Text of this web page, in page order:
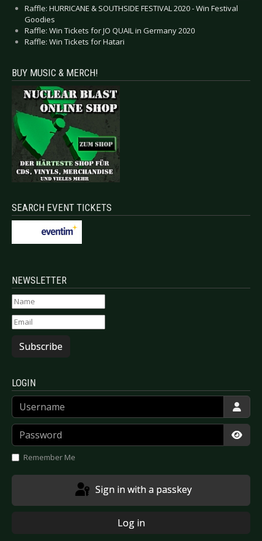
Raffle: HURRICANE & SOUTHSIDE FESTIVAL 2020 - Win Festival
Goodies
Raffle: Win Tickets for JO QUAIL in Germany 2020
Raffle: Win Tickets for Hatari
BUY MUSIC & MERCH!
SEARCH EVENT TICKETS
NEWSLETTER
Subscribe
LOGIN
Username
Password
Remember Me
Sign in with a passkey
Log in